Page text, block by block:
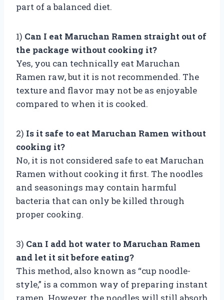
part of a balanced diet.
1) Can I eat Maruchan Ramen straight out of
the package without cooking it?
Yes, you can technically eat Maruchan
Ramen raw, but it is not recommended. The
texture and flavor may not be as enjoyable
compared to when it is cooked.
2) Is it safe to eat Maruchan Ramen without
cooking it?
No, it is not considered safe to eat Maruchan
Ramen without cooking it first. The noodles
and seasonings may contain harmful
bacteria that can only be killed through
proper cooking.
3) Can I add hot water to Maruchan Ramen
and let it sit before eating?
This method, also known as “cup noodle-
style,” is a common way of preparing instant
ramen. However, the noodles will still absorb